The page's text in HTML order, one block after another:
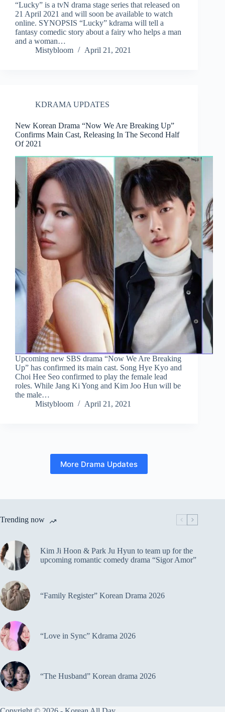
“Lucky” is a tvN drama stage series that released on
21 April 2021 and will soon be available to watch
online. SYNOPSIS “Lucky” kdrama will tell a
fantasy comedic story about a fairy who helps a man
and a woman…
Mistybloom
April 21, 2021
KDRAMA UPDATES
New Korean Drama “Now We Are Breaking Up”
Confirms Main Cast, Releasing In The Second Half
Of 2021
Upcoming new SBS drama “Now We Are Breaking
Up” has confirmed its main cast. Song Hye Kyo and
Choi Hee Seo confirmed to play the female lead
roles. While Jang Ki Yong and Kim Joo Hun will be
the male…
Mistybloom
April 21, 2021
More Drama Updates
Trending now
Kim Ji Hoon & Park Ju Hyun to team up for the
upcoming romantic comedy drama “Sigor Amor”
“Family Register” Korean Drama 2026
“Love in Sync” Kdrama 2026
“The Husband” Korean drama 2026